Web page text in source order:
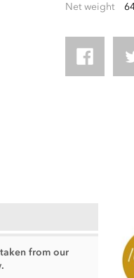
Net weight
from our